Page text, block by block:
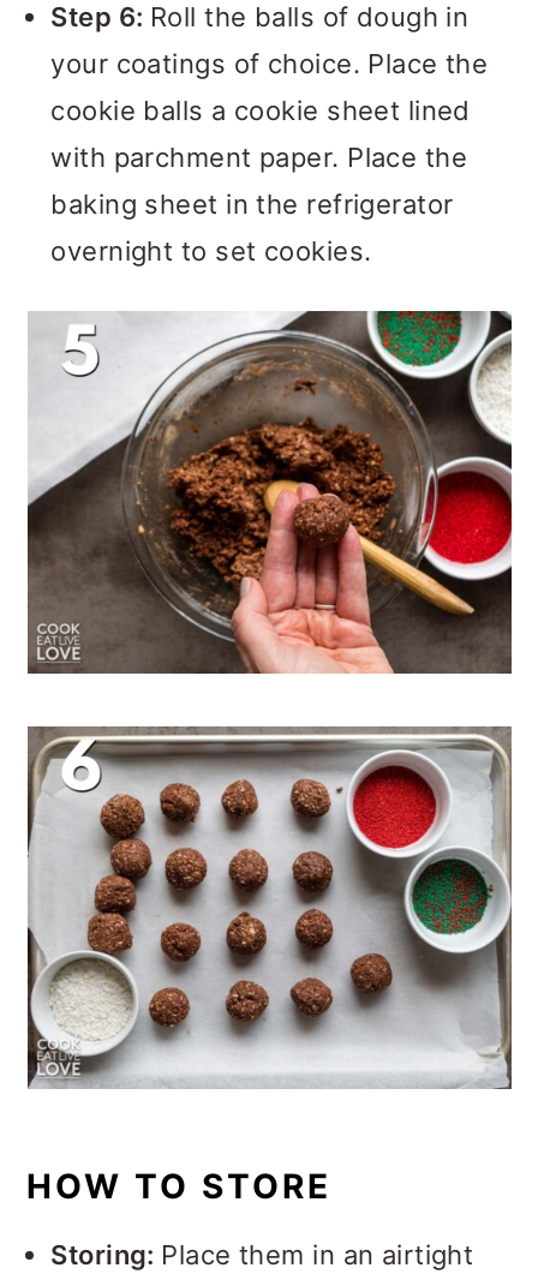
Step 6: Roll the balls of dough in
your coatings of choice. Place the
cookie balls a cookie sheet lined
with parchment paper. Place the
baking sheet in the refrigerator
overnight to set cookies.
HOW TO STORE
Storing: Place them in an airtight